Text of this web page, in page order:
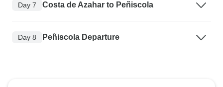
Day 7 Costa de Azahar to Peñiscola
Day 8 Peñiscola Departure